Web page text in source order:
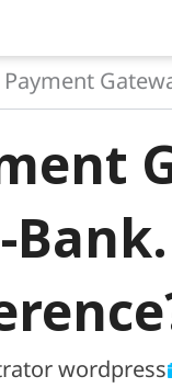
Payment
wordpress